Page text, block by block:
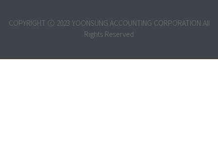
COPYRIGHT ⓒ 2023 YOONSUNG ACCOUNTING CORPORATION All
Rights Reserved